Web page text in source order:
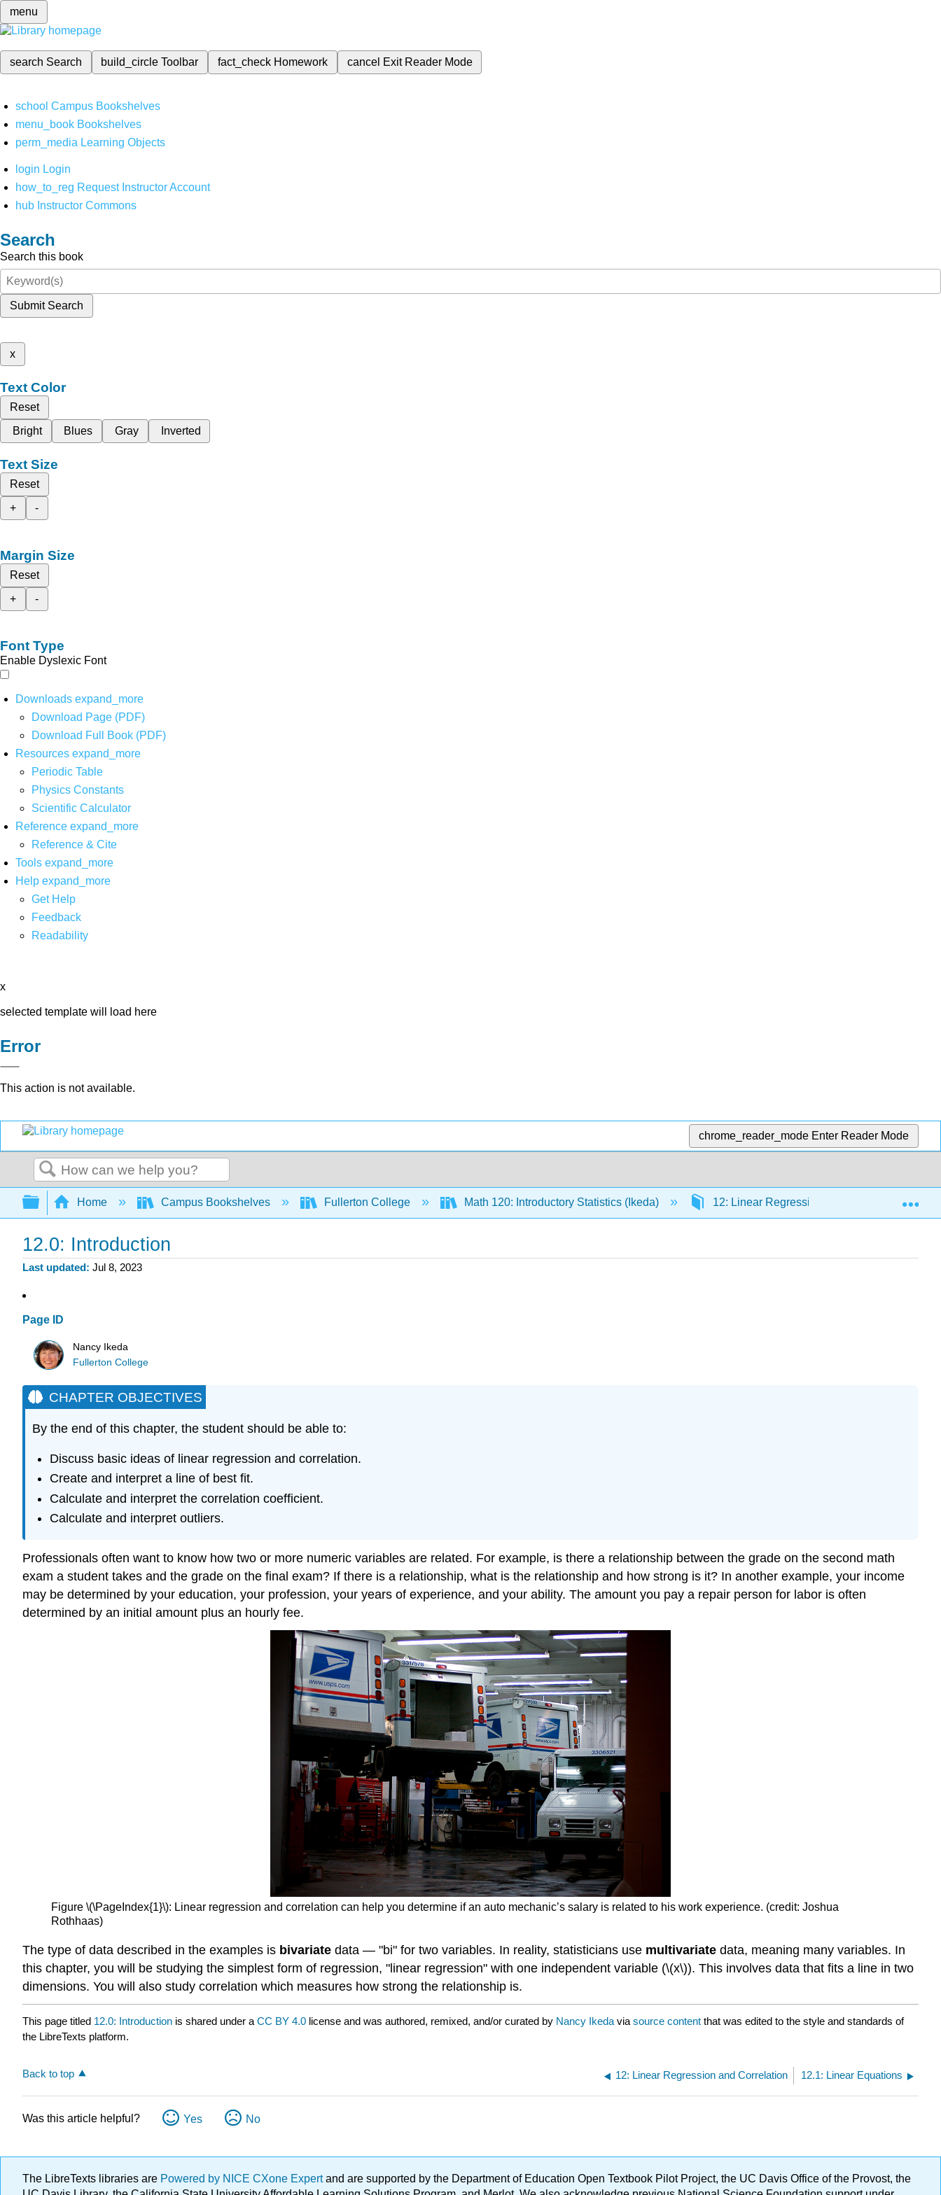
menu
search Search build_circleToolbar fact_check Homework cancel Exit Reader Mode
school Campus Bookshelves
menu_book Bookshelves
perm_media Learning Objects
login Login
how_to_reg Request Instructor Account
hub Instructor Commons
Search
Search this book
Submit Search
x
Text Color
Reset
Bright
Blues Gray Inverted
Text Size
Reset
+
-
Margin Size
Reset
+
-
Font Type
Enable Dyslexic Font
Downloads expand_more
Download Page (PDF)
Download Full Book (PDF)
Resources expand_more
Periodic Table
Physics Constants
Scientific Calculator
Reference expand_more
Reference & Cite
Tools expand_more
Help expand_more
Get Help
Feedback
Readability
x
selected template will load here
Error
This action is not available.
chrome_reader_mode Enter Reader Mode
Search
Expand/collapse global hierarchy
Home Campus Bookshelves Fullerton College Math 120: Introductory Statistics (Ikeda) 12: Linear Regression and Correlation
12.0: Introduction
Last updated Jul 8, 2023
Page ID
Nancy Ikeda
Fullerton College
CHAPTER OBJECTIVES
By the end of this chapter, the student should be able to:
Discuss basic ideas of linear regression and correlation.
Create and interpret a line of best fit.
Calculate and interpret the correlation coefficient.
Calculate and interpret outliers.
Professionals often want to know how two or more numeric variables are related. For example, is there a relationship between the grade on the second math
exam a student takes and the grade on the final exam? If there is a relationship, what is the relationship and how strong is it? In another example, your income
may be determined by your education, your profession, your years of experience, and your ability. The amount you pay a repair person for labor is often
determined by an initial amount plus an hourly fee.
Figure \(\PageIndex{1}\): Linear regression and correlation can help you determine if an auto mechanic’s salary is related to his work experience. (credit: Joshua
Rothhaas)
The type of data described in the examples is bivariate data — "bi" for two variables. In reality, statisticians use multivariate data, meaning many variables. In
this chapter, you will be studying the simplest form of regression, "linear regression" with one independent variable (\(x\)). This involves data that fits a line in two
dimensions. You will also study correlation which measures how strong the relationship is.
This page titled 12.0: Introduction is shared under a CC BY 4.0 license and was authored, remixed, and/or curated by Nancy Ikeda via source content that was edited to the style and standards of
the LibreTexts platform.
Back to top 12: Linear Regression and Correlation 12.1: Linear Equations
Was this article helpful? Yes No
The LibreTexts libraries are Powered by NICE CXone Expertand are supported by the Department of Education Open Textbook Pilot Project, the UC Davis Office of the Provost, the